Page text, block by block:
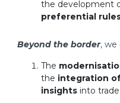
the development
preferential
Beyond the border, we
The
the integration
insights into